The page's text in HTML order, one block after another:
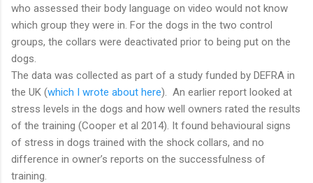
who assessed their body language on video would not know
which group they were in. For the dogs in the two control
groups, the collars were deactivated prior to being put on the
dogs.
The data was collected as part of a study funded by DEFRA in
the UK (which I wrote about here). An earlier report looked at
stress levels in the dogs and how well owners rated the results
of the training (Cooper et al 2014). It found behavioural signs
of stress in dogs trained with the shock collars, and no
difference in owner’s reports on the successfulness of
training.